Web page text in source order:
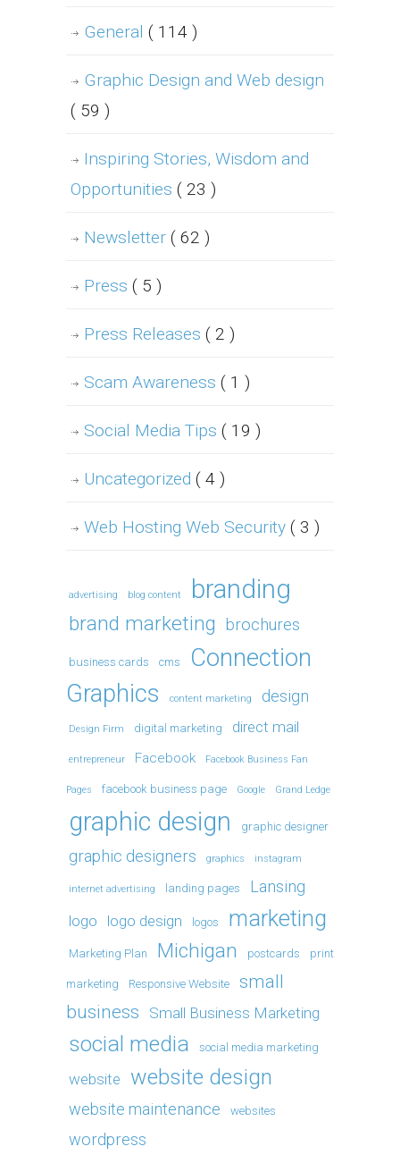
General ( 114 )
Graphic Design and Web design
( 59 )
Inspiring Stories, Wisdom and
Opportunities ( 23 )
Newsletter ( 62 )
Press ( 5 )
Press Releases ( 2 )
Scam Awareness ( 1 )
Social Media Tips ( 19 )
Uncategorized ( 4 )
Web Hosting Web Security ( 3 )
advertising blog content branding
brand marketing brochures
business cards cms
Connection
Graphics
content marketing design
Design Firm digital marketing direct mail
entrepreneur Facebook Facebook Business Fan
Pages facebook business page Google Grand Ledge
graphic design graphic designer
graphic designers graphics instagram
internet advertising landing pages Lansing
logo logo design logos marketing
Marketing Plan Michigan postcards print
marketing Responsive Website
small
business
Small Business Marketing
social media social media marketing
website website design
website maintenance websites
wordpress